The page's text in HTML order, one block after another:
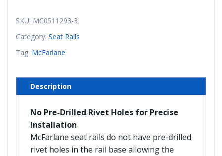
Rail
(McFarlane)
SKU: MC0511293-3
Category: Seat Rails
Tag: McFarlane
Description
No Pre-Drilled Rivet Holes for Precise
Installation
McFarlane seat rails do not have pre-drilled
rivet holes in the rail base allowing the